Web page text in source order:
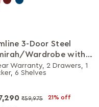
3-Door Steel
Wardrobe with
Mirror (Winter Berry)
Warranty, 2 Drawers, 1
6 Shelves
₹59,975 21% off